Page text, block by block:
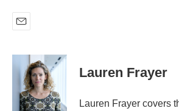
a
Lauren Frayer
Lauren Frayer covers